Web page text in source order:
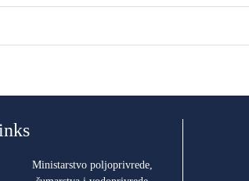
Ministarstvo poljoprivrede,